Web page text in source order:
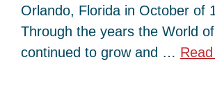
Orlando, Florida in October of
Through the years the World
continued to grow and …